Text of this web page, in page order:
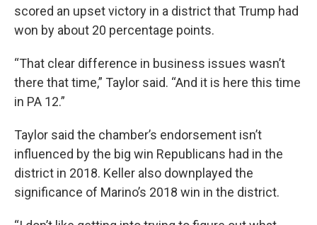
scored an upset victory in a district that Trump had
won by about 20 percentage points.
“That clear difference in business issues wasn’t
there that time,” Taylor said. “And it is here this time
in PA 12.”
Taylor said the chamber’s endorsement isn’t
influenced by the big win Republicans had in the
district in 2018. Keller also downplayed the
significance of Marino’s 2018 win in the district.